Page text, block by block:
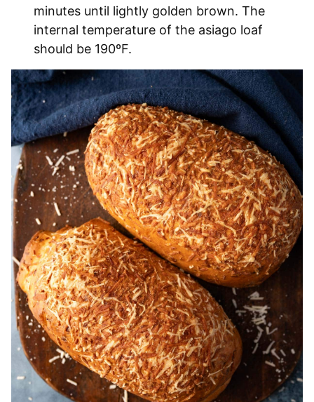
minutes until lightly golden brown. The
internal temperature of the asiago loaf
should be 190ºF.